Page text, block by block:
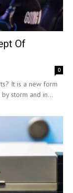
Of
0
It is a new form
storm and in...